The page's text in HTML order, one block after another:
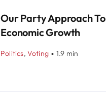
Our Party Approach To
Economic Growth
Politics, Voting ▪ 1.9 min